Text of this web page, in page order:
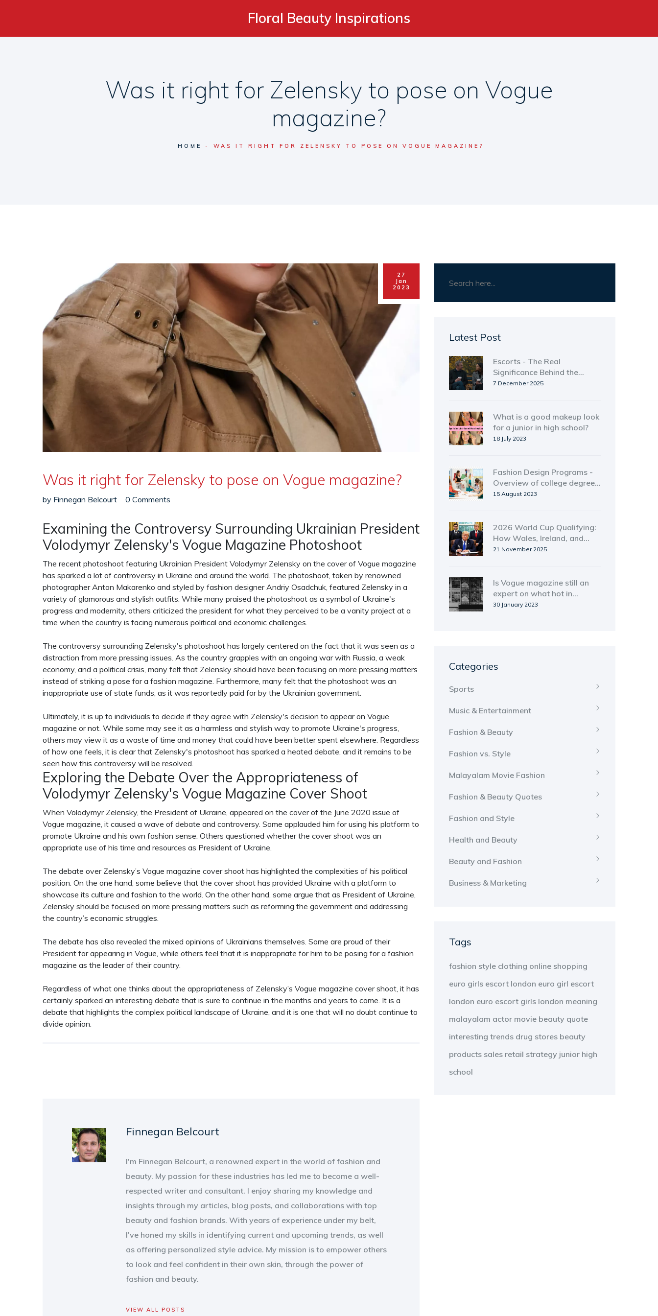
Floral Beauty Inspirations
Was it right for Zelensky to pose on Vogue
magazine?
HOME WAS IT RIGHT FOR ZELENSKY TO POSE ON VOGUE MAGAZINE?
27
Jan
2023
Was it right for Zelensky to pose on Vogue magazine?
by Finnegan Belcourt 0 Comments
Examining the Controversy Surrounding Ukrainian President
Volodymyr Zelensky's Vogue Magazine Photoshoot
The recent photoshoot featuring Ukrainian President Volodymyr Zelensky on the cover of Vogue magazine
has sparked a lot of controversy in Ukraine and around the world. The photoshoot, taken by renowned
photographer Anton Makarenko and styled by fashion designer Andriy Osadchuk, featured Zelensky in a
variety of glamorous and stylish outfits. While many praised the photoshoot as a symbol of Ukraine's
progress and modernity, others criticized the president for what they perceived to be a vanity project at a
time when the country is facing numerous political and economic challenges.
The controversy surrounding Zelensky's photoshoot has largely centered on the fact that it was seen as a
distraction from more pressing issues. As the country grapples with an ongoing war with Russia, a weak
economy, and a political crisis, many felt that Zelensky should have been focusing on more pressing matters
instead of striking a pose for a fashion magazine. Furthermore, many felt that the photoshoot was an
inappropriate use of state funds, as it was reportedly paid for by the Ukrainian government.
Ultimately, it is up to individuals to decide if they agree with Zelensky's decision to appear on Vogue
magazine or not. While some may see it as a harmless and stylish way to promote Ukraine's progress,
others may view it as a waste of time and money that could have been better spent elsewhere. Regardless
of how one feels, it is clear that Zelensky's photoshoot has sparked a heated debate, and it remains to be
seen how this controversy will be resolved.
Exploring the Debate Over the Appropriateness of
Volodymyr Zelensky's Vogue Magazine Cover Shoot
When Volodymyr Zelensky, the President of Ukraine, appeared on the cover of the June 2020 issue of
Vogue magazine, it caused a wave of debate and controversy. Some applauded him for using his platform to
promote Ukraine and his own fashion sense. Others questioned whether the cover shoot was an
appropriate use of his time and resources as President of Ukraine.
The debate over Zelensky’s Vogue magazine cover shoot has highlighted the complexities of his political
position. On the one hand, some believe that the cover shoot has provided Ukraine with a platform to
showcase its culture and fashion to the world. On the other hand, some argue that as President of Ukraine,
Zelensky should be focused on more pressing matters such as reforming the government and addressing
the country’s economic struggles.
The debate has also revealed the mixed opinions of Ukrainians themselves. Some are proud of their
President for appearing in Vogue, while others feel that it is inappropriate for him to be posing for a fashion
magazine as the leader of their country.
Regardless of what one thinks about the appropriateness of Zelensky’s Vogue magazine cover shoot, it has
certainly sparked an interesting debate that is sure to continue in the months and years to come. It is a
debate that highlights the complex political landscape of Ukraine, and it is one that will no doubt continue to
divide opinion.
Finnegan Belcourt
I'm Finnegan Belcourt, a renowned expert in the world of fashion and
beauty. My passion for these industries has led me to become a well-
respected writer and consultant. I enjoy sharing my knowledge and
insights through my articles, blog posts, and collaborations with top
beauty and fashion brands. With years of experience under my belt,
I've honed my skills in identifying current and upcoming trends, as well
as offering personalized style advice. My mission is to empower others
to look and feel confident in their own skin, through the power of
fashion and beauty.
VIEW ALL POSTS
Latest Post
Escorts - The Real
Significance Behind the
Surface
7 December 2025
What is a good makeup look
for a junior in high school?
18 July 2023
Fashion Design Programs -
Overview of college degree
and certificate options
15 August 2023
2026 World Cup Qualifying:
How Wales, Ireland, and
Northern Ireland Can Still
21 November 2025
Is Vogue magazine still an
expert on what hot in
fashion.?
30 January 2023
Categories
Sports
Music & Entertainment
Fashion & Beauty
Fashion vs. Style
Malayalam Movie Fashion
Fashion & Beauty Quotes
Fashion and Style
Health and Beauty
Beauty and Fashion
Business & Marketing
Tags
fashion style clothing online shopping
euro girls escort london euro girl escort
london euro escort girls london meaning
malayalam actor movie beauty quote
interesting trends drug stores beauty
products sales retail strategy junior high
school